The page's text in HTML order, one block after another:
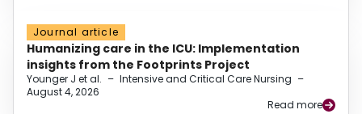
Journal article
Humanizing care in the ICU: Implementation
insights from the Footprints Project
Younger J et al. – Intensive and Critical Care Nursing –
August 4, 2026
Read more